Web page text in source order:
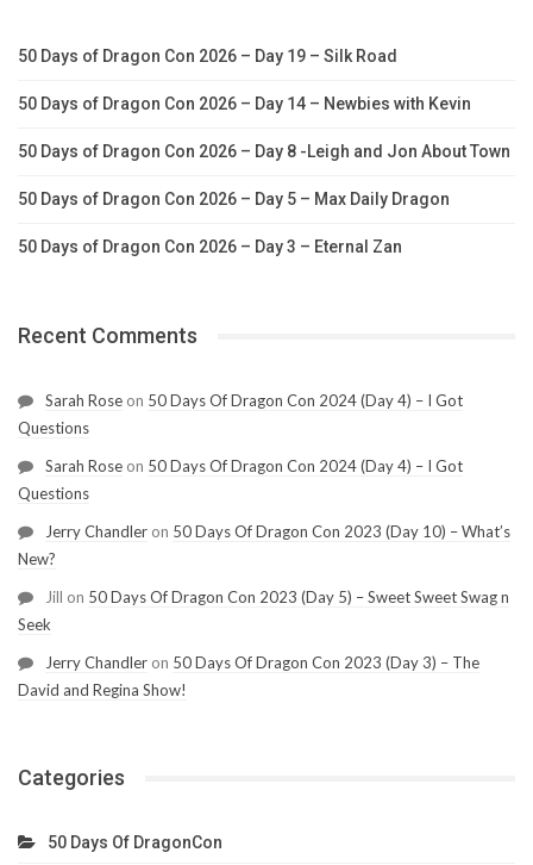
50 Days of Dragon Con 2026 – Day 19 – Silk Road
50 Days of Dragon Con 2026 – Day 14 – Newbies with Kevin
50 Days of Dragon Con 2026 – Day 8 -Leigh and Jon About Town
50 Days of Dragon Con 2026 – Day 5 – Max Daily Dragon
50 Days of Dragon Con 2026 – Day 3 – Eternal Zan
Recent Comments
Sarah Rose on 50 Days Of Dragon Con 2024 (Day 4) – I Got
Questions
Sarah Rose on 50 Days Of Dragon Con 2024 (Day 4) – I Got
Questions
Jerry Chandler on 50 Days Of Dragon Con 2023 (Day 10) – What’s
New?
Jill on 50 Days Of Dragon Con 2023 (Day 5) – Sweet Sweet Swag n
Seek
Jerry Chandler on 50 Days Of Dragon Con 2023 (Day 3) – The
David and Regina Show!
Categories
50 Days Of DragonCon